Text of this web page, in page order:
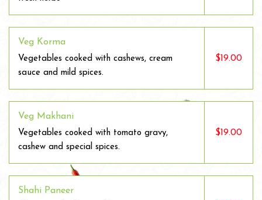
Veg Korma
Vegetables cooked with cashews, cream
sauce and mild spices.
$19.00
Veg Makhani
Vegetables cooked with tomato gravy,
cashew and special spices.
$19.00
Shahi Paneer